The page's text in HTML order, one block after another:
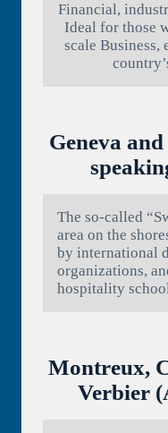
Financial,
Ideal for those
scale Business,
Geneva
The so-called
area on the
by international
organizations,
hospitality
Montreux,
Verbier